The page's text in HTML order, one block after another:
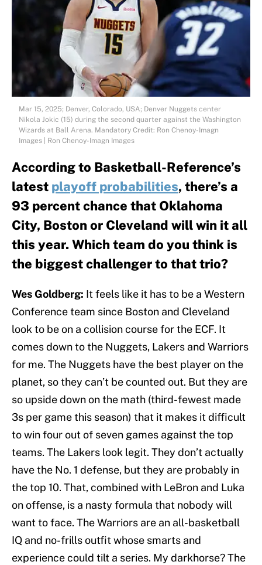
Mar 15, 2025; Denver, Colorado, USA; Denver Nuggets center
Nikola Jokic (15) during the second quarter against the Washington
Wizards at Ball Arena. Mandatory Credit: Ron Chenoy-Imagn
Images | Ron Chenoy-Imagn Images
According to Basketball-Reference’s
latest playoff probabilities, there’s a
93 percent chance that Oklahoma
City, Boston or Cleveland will win it all
this year. Which team do you think is
the biggest challenger to that trio?
Wes Goldberg: It feels like it has to be a Western
Conference team since Boston and Cleveland
look to be on a collision course for the ECF. It
comes down to the Nuggets, Lakers and Warriors
for me. The Nuggets have the best player on the
planet, so they can’t be counted out. But they are
so upside down on the math (third-fewest made
3s per game this season) that it makes it difficult
to win four out of seven games against the top
teams. The Lakers look legit. They don’t actually
have the No. 1 defense, but they are probably in
the top 10. That, combined with LeBron and Luka
on offense, is a nasty formula that nobody will
want to face. The Warriors are an all-basketball
IQ and no-frills outfit whose smarts and
experience could tilt a series. My darkhorse? The